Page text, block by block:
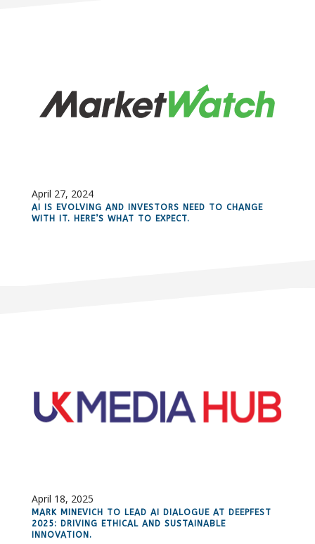
April 27, 2024
AI IS EVOLVING AND INVESTORS NEED TO CHANGE
WITH IT. HERE’S WHAT TO EXPECT.
April 18, 2025
MARK MINEVICH TO LEAD AI DIALOGUE AT DEEPFEST
2025: DRIVING ETHICAL AND SUSTAINABLE
INNOVATION.